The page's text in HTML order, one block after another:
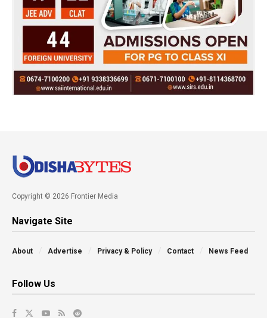
Copyright © 2026 Frontier Media
Navigate Site
About Advertise Privacy & Policy Contact News Feed
Follow Us